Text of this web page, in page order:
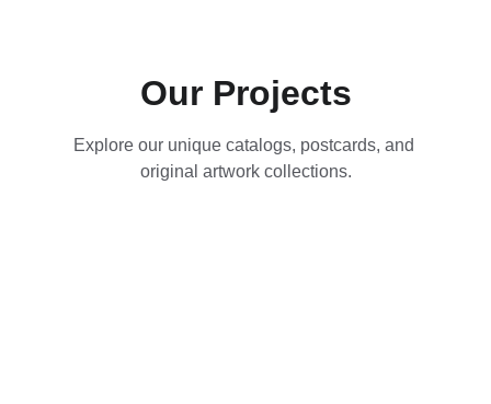
Our Projects
Explore our unique catalogs, postcards, and
original artwork collections.